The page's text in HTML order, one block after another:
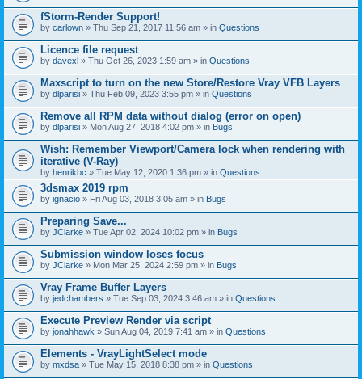
fStorm-Render Support!
by carlown » Thu Sep 21, 2017 11:56 am » in Questions
Licence file request
by davexl » Thu Oct 26, 2023 1:59 am » in Questions
Maxscript to turn on the new Store/Restore Vray VFB Layers
by dlparisi » Thu Feb 09, 2023 3:55 pm » in Questions
Remove all RPM data without dialog (error on open)
by dlparisi » Mon Aug 27, 2018 4:02 pm » in Bugs
Wish: Remember Viewport/Camera lock when rendering with
iterative (V-Ray)
by henrikbc » Tue May 12, 2020 1:36 pm » in Questions
3dsmax 2019 rpm
by ignacio » Fri Aug 03, 2018 3:05 am » in Bugs
Preparing Save...
by JClarke » Tue Apr 02, 2024 10:02 pm » in Bugs
Submission window loses focus
by JClarke » Mon Mar 25, 2024 2:59 pm » in Bugs
Vray Frame Buffer Layers
by jedchambers » Tue Sep 03, 2024 3:46 am » in Questions
Execute Preview Render via script
by jonahhawk » Sun Aug 04, 2019 7:41 am » in Questions
Elements - VrayLightSelect mode
by mxdsa » Tue May 15, 2018 8:38 pm » in Questions